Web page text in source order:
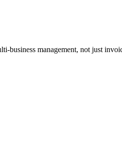
business management, not just